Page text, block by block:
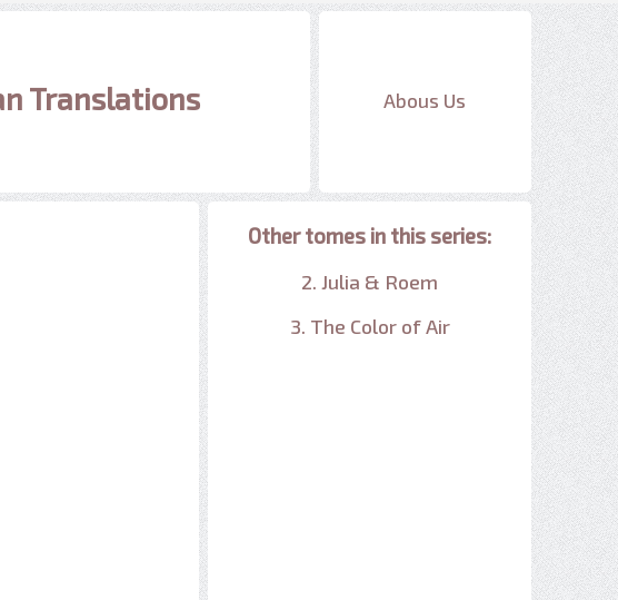
Translations Abous Us
Other tomes in this series:
2. Julia & Roem
3. The Color of Air